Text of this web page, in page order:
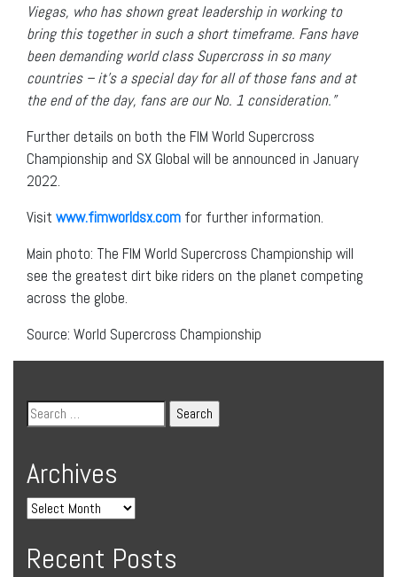
Viegas, who has shown great leadership in working to
bring this together in such a short timeframe. Fans have
been demanding world class Supercross in so many
countries – it’s a special day for all of those fans and at
the end of the day, fans are our No. 1 consideration.”
Further details on both the FIM World Supercross
Championship and SX Global will be announced in January
2022.
Visit www.fimworldsx.com for further information.
Main photo: The FIM World Supercross Championship will
see the greatest dirt bike riders on the planet competing
across the globe.
Source: World Supercross Championship
Archives
Recent Posts